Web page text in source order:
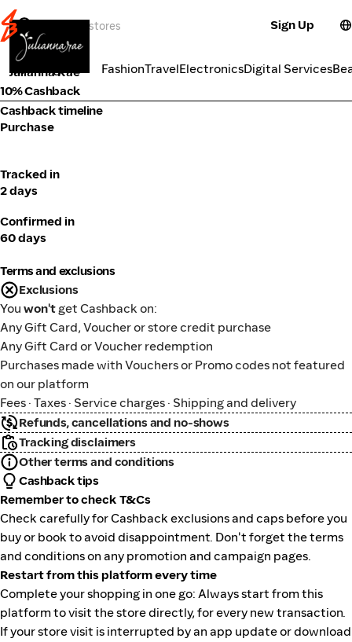
Sign Up
FashionTravelElectronicsDigital Services
Fashion
Julianna Rae
10% Cashback
Cashback timeline
Purchase
Tracked in
2 days
Confirmed in
60 days
Terms and exclusions
Exclusions
You won't get Cashback on:
Any Gift Card, Voucher or store credit purchase
Any Gift Card or Voucher redemption
Purchases made with Vouchers or Promo codes not featured
on our platform
Fees · Taxes · Service charges · Shipping and delivery
Refunds, cancellations and no-shows
Tracking disclaimers
Other terms and conditions
Cashback tips
Remember to check T&Cs
Check carefully for Cashback exclusions and caps before you
buy or book to avoid disappointment. Don't forget the terms
and conditions on any promotion and campaign pages.
Restart from this platform every time
Complete your shopping in one go: Always start from this
platform to visit the store directly, for every new transaction.
If your store visit is interrupted by an app update or download